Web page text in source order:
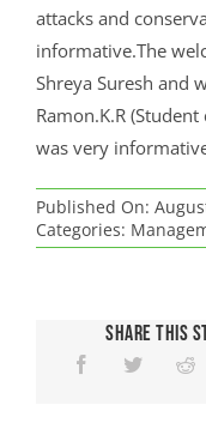
attacks and
informative.The
Shreya Suresh and
Ramon.K.R
was very
Published On:
Categories:
Share This